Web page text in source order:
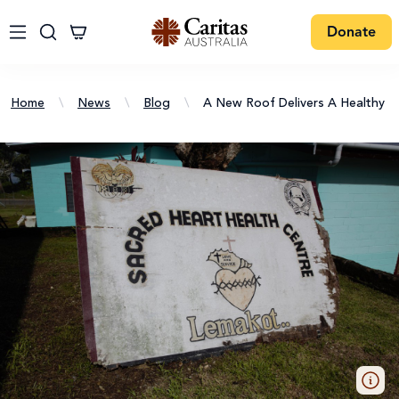
Donate
Home \ News \ Blog \ A New Roof Delivers A Healthy